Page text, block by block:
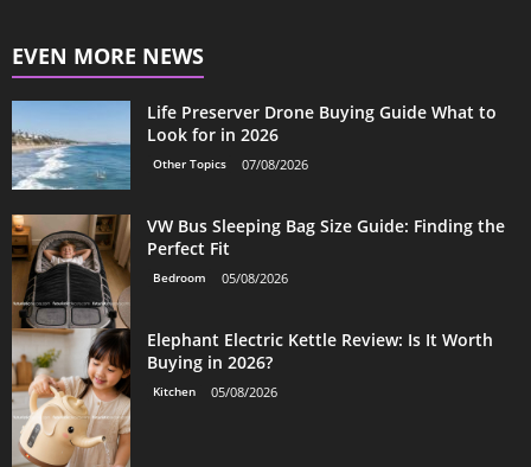
EVEN MORE NEWS
Life Preserver Drone Buying Guide What to
Look for in 2026
Other Topics 07/08/2026
VW Bus Sleeping Bag Size Guide: Finding the
Perfect Fit
Bedroom 05/08/2026
Elephant Electric Kettle Review: Is It Worth
Buying in 2026?
Kitchen 05/08/2026